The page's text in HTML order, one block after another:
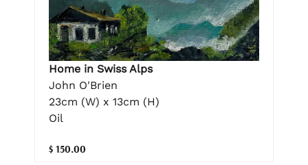
Home in Swiss Alps
John O'Brien
23cm (W) x 13cm (H)
Oil
$ 150.00